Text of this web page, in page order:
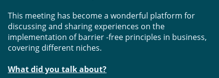
This meeting has become a wonderful platform for
discussing and sharing experiences on the
implementation of barrier -free principles in business,
covering different niches.
What did you talk about?